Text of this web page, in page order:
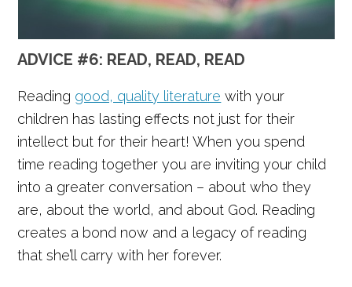
ADVICE #6: READ, READ, READ
Reading good, quality literature with your
children has lasting effects not just for their
intellect but for their heart! When you spend
time reading together you are inviting your child
into a greater conversation – about who they
are, about the world, and about God. Reading
creates a bond now and a legacy of reading
that she’ll carry with her forever.